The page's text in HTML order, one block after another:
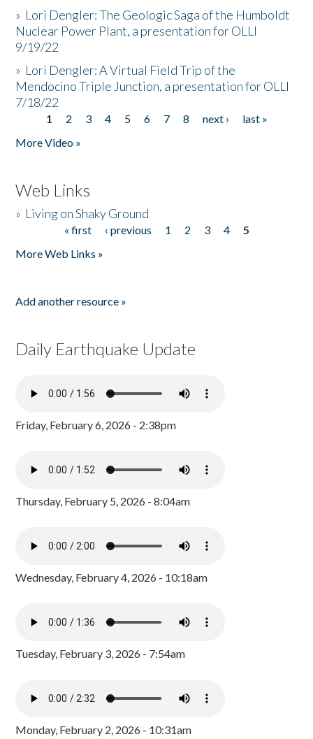
» Lori Dengler: The Geologic Saga of the Humboldt
Nuclear Power Plant, a presentation for OLLI
9/19/22
» Lori Dengler: A Virtual Field Trip of the
Mendocino Triple Junction, a presentation for OLLI
7/18/22
Pages
1 2 3 4 5 6 7 8 next ›
last »
More Video »
Web Links
» Living on Shaky Ground
« first ‹ previous 1 2 3 4
5
More Web Links »
Add another resource »
Daily Earthquake Update
Friday, February 6, 2026 - 2:38pm
Thursday, February 5, 2026 - 8:04am
Wednesday, February 4, 2026 - 10:18am
Tuesday, February 3, 2026 - 7:54am
Monday, February 2, 2026 - 10:31am